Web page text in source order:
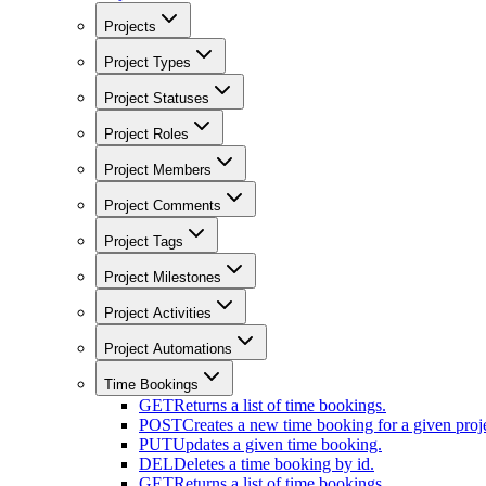
Projects
Project Types
Project Statuses
Project Roles
Project Members
Project Comments
Project Tags
Project Milestones
Project Activities
Project Automations
Time Bookings
GETReturns a list of time bookings.
POSTCreates a new time booking for a given
PUTUpdates a given time booking.
DELDeletes a time booking by id.